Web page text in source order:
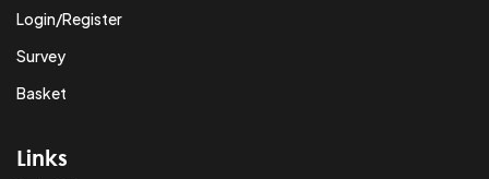
Login/Register
Survey
Basket
Links